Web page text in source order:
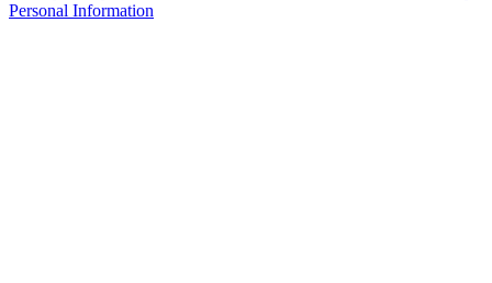
Personal Information